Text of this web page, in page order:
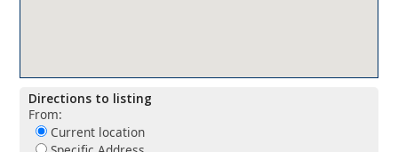
Directions to listing
From:
Current location